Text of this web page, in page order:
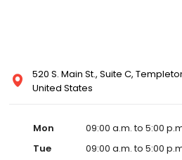
520 S. Main St., Suite C,
United States
Mon
09:00 a.m. to 5:00
Tue
09:00 a.m. to 5:00